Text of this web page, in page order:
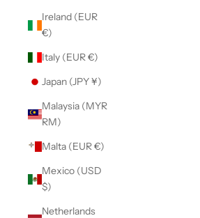
Ireland (EUR
€)
Italy (EUR €)
Japan (JPY ¥)
Malaysia (MYR
RM)
Malta (EUR €)
Mexico (USD
$)
Netherlands